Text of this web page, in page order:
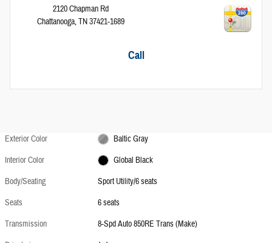
2120 Chapman Rd
Chattanooga,TN37421-1689
Call
Exterior Color
Baltic Gray
Interior Color
Global Black
Body/Seating
Sport Utility/6 seats
Seats
6 seats
Transmission
8-Spd Auto 850RE Trans (Make)